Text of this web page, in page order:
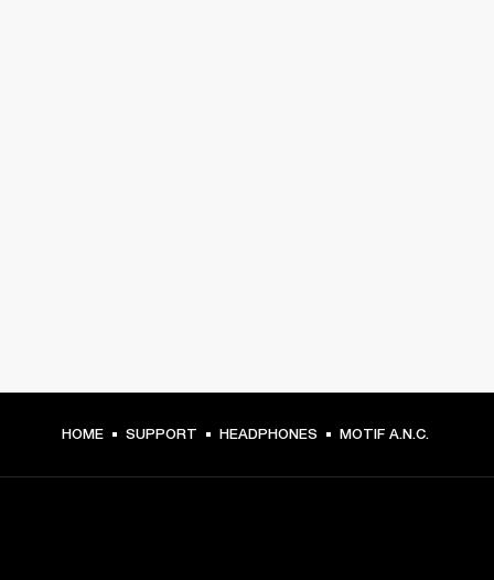
HOME SUPPORT HEADPHONES MOTIF A.N.C.